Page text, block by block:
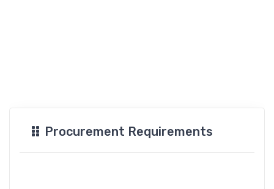
Procurement Requirements